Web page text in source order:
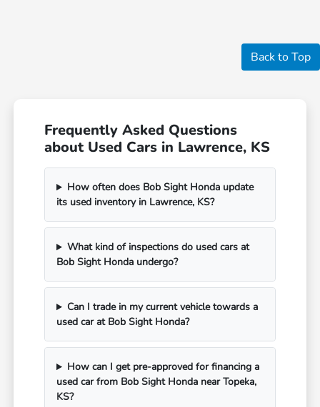
Back to Top
Frequently Asked Questions
about Used Cars in Lawrence, KS
How often does Bob Sight Honda update
its used inventory in Lawrence, KS?
What kind of inspections do used cars at
Bob Sight Honda undergo?
Can I trade in my current vehicle towards a
used car at Bob Sight Honda?
How can I get pre-approved for financing a
used car from Bob Sight Honda near Topeka,
KS?